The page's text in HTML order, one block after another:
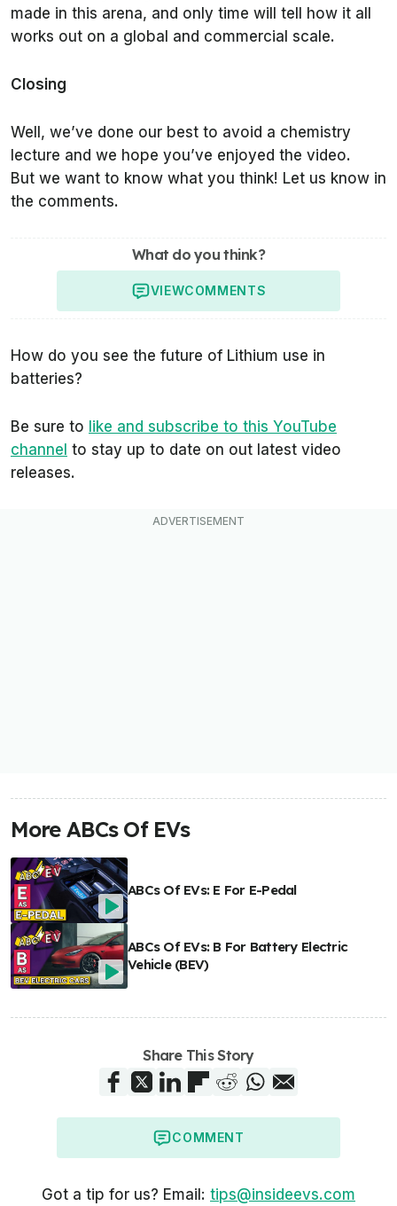
made in this arena, and only time will tell how it all
works out on a global and commercial scale.
Closing
Well, we’ve done our best to avoid a chemistry
lecture and we hope you’ve enjoyed the video.
But we want to know what you think! Let us know in
the comments.
What do you think?
VIEWCOMMENTS
How do you see the future of Lithium use in
batteries?
Be sure to like and subscribe to this YouTube
channel to stay up to date on out latest video
releases.
More ABCs Of EVs
ABCs Of EVs: E For E-Pedal
ABCs Of EVs: B For Battery Electric
Vehicle (BEV)
Share This Story
COMMENT
Got a tip for us? Email: tips@insideevs.com